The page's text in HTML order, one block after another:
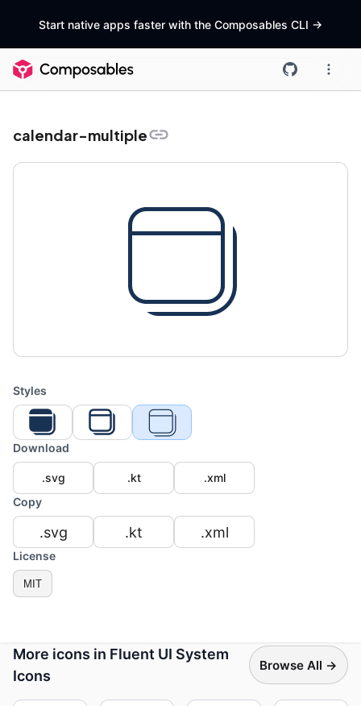
Start native apps faster with the Composables CLI ->
calendar-multiple
Styles
Download
.svg .kt
.xml
Copy
.svg .kt .xml
License
MIT
More icons in Fluent UI System
Icons
Browse All →